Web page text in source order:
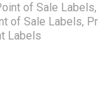
of Sale Labels,
of Sale Labels,
Labels